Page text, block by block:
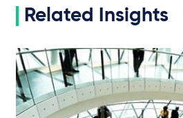
Related Insights